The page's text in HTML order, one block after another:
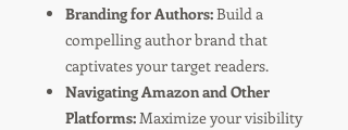
Branding for Authors:Build a
compelling author brand that
captivates your target readers.
Navigating Amazon and Other
Platforms:Maximize your visibility